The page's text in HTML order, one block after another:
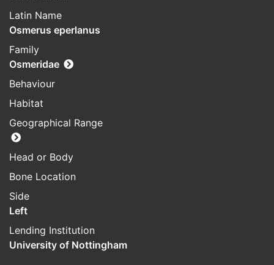
Latin Name
Osmerus eperlanus
Family
Osmeridae
Behaviour
Habitat
Geographical Range
Head or Body
Bone Location
Side
Left
Lending Institution
University of Nottingham